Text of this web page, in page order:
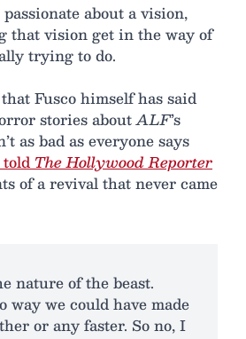
about a vision,
that vision get in the way of
trying to do.
Fusco himself has said
stories aboutALF’s
as bad as everyone says
The Hollywood Reporter
of a revival that never came
nature of the beast.
way we could have made
or any faster. So no, I